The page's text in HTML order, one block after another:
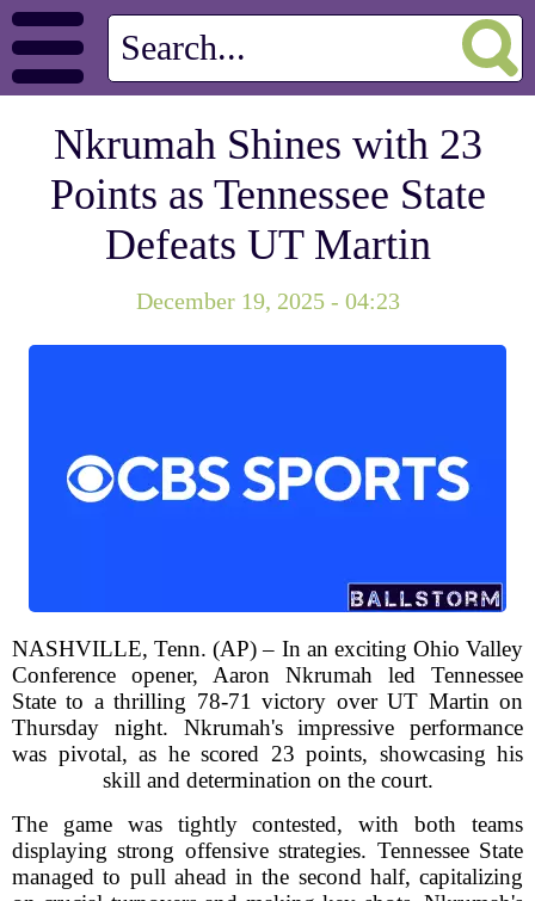
Nkrumah Shines with 23
Points as Tennessee State
Defeats UT Martin
December 19, 2025 - 04:23
NASHVILLE, Tenn. (AP) – In an exciting Ohio Valley
Conference opener, Aaron Nkrumah led Tennessee
State to a thrilling 78-71 victory over UT Martin on
Thursday night. Nkrumah's impressive performance
was pivotal, as he scored 23 points, showcasing his
skill and determination on the court.
The game was tightly contested, with both teams
displaying strong offensive strategies. Tennessee State
managed to pull ahead in the second half, capitalizing